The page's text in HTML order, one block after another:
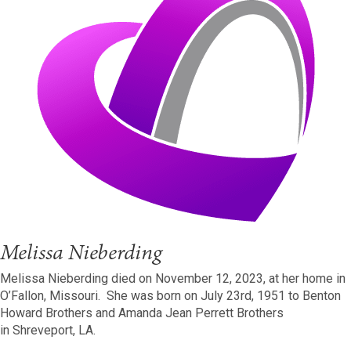
Melissa Nieberding
Melissa Nieberding died on November 12, 2023, at her home in
O’Fallon, Missouri. She was born on July 23rd, 1951 to Benton
Howard Brothers and Amanda Jean Perrett Brothers
in Shreveport, LA.